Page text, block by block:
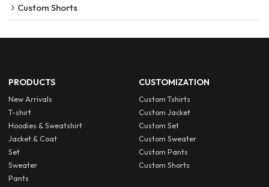
Custom Shorts
PRODUCTS
New Arrivals
T-shirt
Hoodies & Sweatshirt
Jacket & Coat
Set
Sweater
Pants
CUSTOMIZATION
Custom Tshirts
Custom Jacket
Custom Set
Custom Sweater
Custom Pants
Custom Shorts